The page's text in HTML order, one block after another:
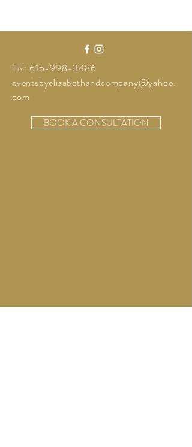
Tel: 615-998-3486
eventsbyelizabethandcompany@yahoo.
com
BOOK A CONSULTATION